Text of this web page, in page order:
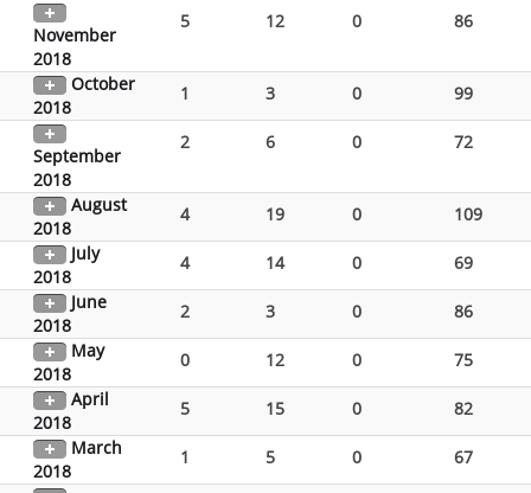
November
2018
5 12 0 86
October
2018
1 3 0 99
September
2018
2 6 0 72
August
2018
4 19 0
109
July
2018
4 14 0
69
June
2018
2 3 0
86
May
2018
0 12 0
75
April
2018
5 15 0
82
March
2018
1 5 0 67